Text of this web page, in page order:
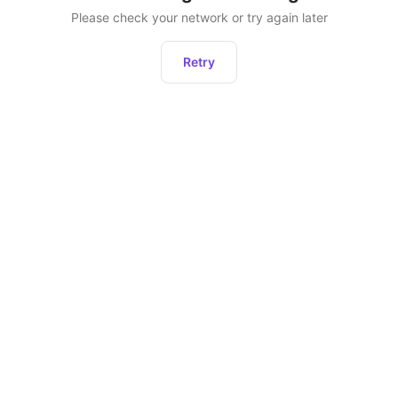
Please check your network or try again later
Retry